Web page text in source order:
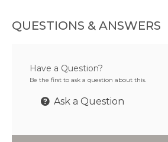
QUESTIONS & ANSWERS
Have a Question?
Be the first to ask a question about this.
Ask a Question